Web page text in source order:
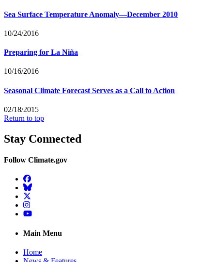
Sea Surface Temperature Anomaly—December 2010
10/24/2016
Preparing for La Niña
10/16/2016
Seasonal Climate Forecast Serves as a Call to Action
02/18/2015
Return to top
Stay Connected
Follow Climate.gov
Facebook
BlueSky
Twitter
Instagram
YouTube
Main Menu
Home